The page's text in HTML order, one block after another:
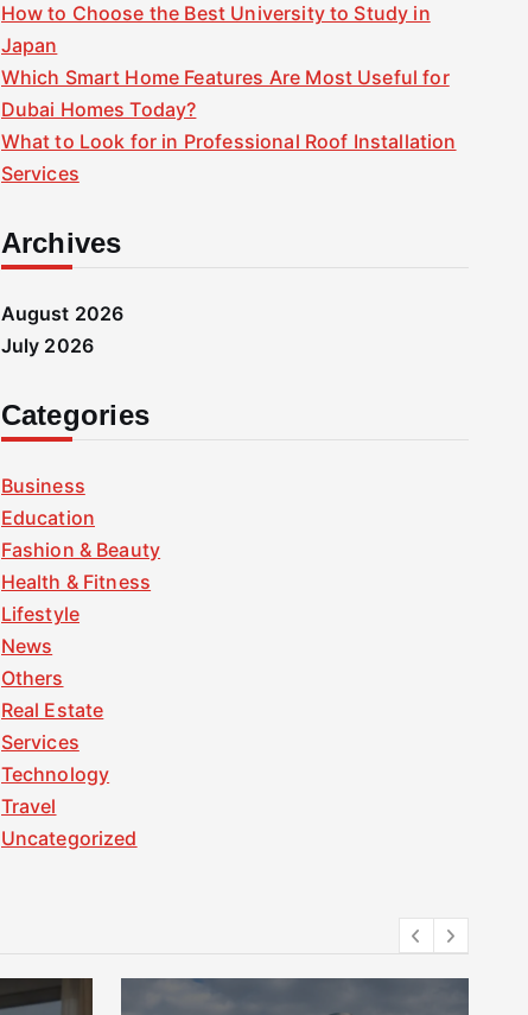
How to Choose the Best University to Study in
Japan
Which Smart Home Features Are Most Useful for
Dubai Homes Today?
What to Look for in Professional Roof Installation
Services
Archives
August 2026
July 2026
Categories
Business
Education
Fashion & Beauty
Health & Fitness
Lifestyle
News
Others
Real Estate
Services
Technology
Travel
Uncategorized